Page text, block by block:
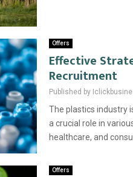
Offers
Effective
Recruitment
Published by
The plastics industry
a crucial role in
healthcare, and
Offers